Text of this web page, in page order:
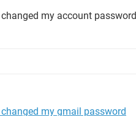
my account
my gmail password